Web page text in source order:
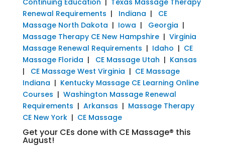
Renewal Requirements | Indiana | CE
Massage North Dakota | Iowa | Georgia |
Massage Therapy CE New Hampshire| Virginia
Massage Renewal Requirements | Idaho | CE
Massage Florida | CE Massage Utah | Kansas
| CE Massage West Virginia | CE Massage
Indiana | Kentucky Massage CE Learning Online
Courses | Washington Massage Renewal
Requirements | Arkansas | Massage Therapy
CE New York| CE Massage
Get your CEs done with CE Massage® this
August!